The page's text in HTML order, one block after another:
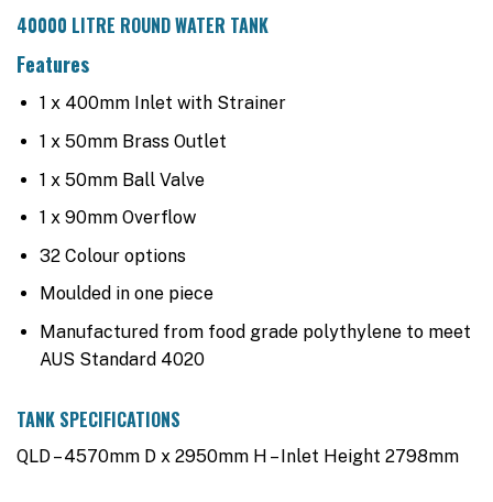
40000 LITRE ROUND WATER TANK
Features
1 x 400mm Inlet with Strainer
1 x 50mm Brass Outlet
1 x 50mm Ball Valve
1 x 90mm Overflow
32 Colour options
Moulded in one piece
Manufactured from food grade polythylene to meet
AUS Standard 4020
TANK SPECIFICATIONS
QLD – 4570mm D x 2950mm H – Inlet Height 2798mm